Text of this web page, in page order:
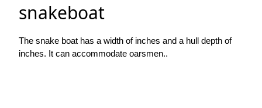
snakeboat
The snake boat has a width of inches and a hull depth of
inches. It can accommodate oarsmen..